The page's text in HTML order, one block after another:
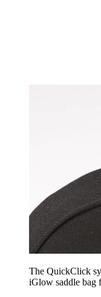
The QuickClick
iGlow saddle bag